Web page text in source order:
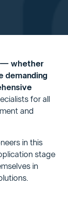
— whether
demanding
for all
and
in this
stage
in